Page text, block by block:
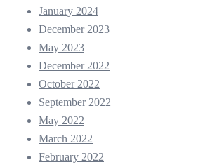
January 2024
December 2023
May 2023
December 2022
October 2022
September 2022
May 2022
March 2022
February 2022